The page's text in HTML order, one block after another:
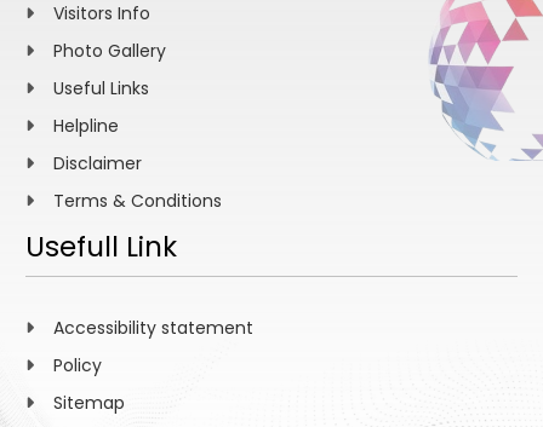
Visitors Info
Photo Gallery
Useful Links
Helpline
Disclaimer
Terms & Conditions
Usefull Link
Accessibility statement
Policy
Sitemap